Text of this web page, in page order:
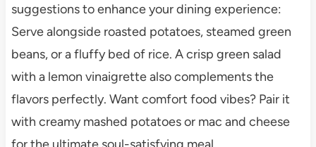
suggestions to enhance your dining experience:
Serve alongside roasted potatoes, steamed green
beans, or a fluffy bed of rice. A crisp green salad
with a lemon vinaigrette also complements the
flavors perfectly. Want comfort food vibes? Pair it
with creamy mashed potatoes or mac and cheese